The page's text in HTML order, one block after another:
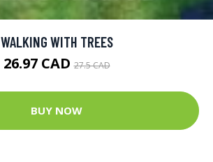
WALKING WITH TREES
26.97 CAD27.5 CAD
BUY NOW